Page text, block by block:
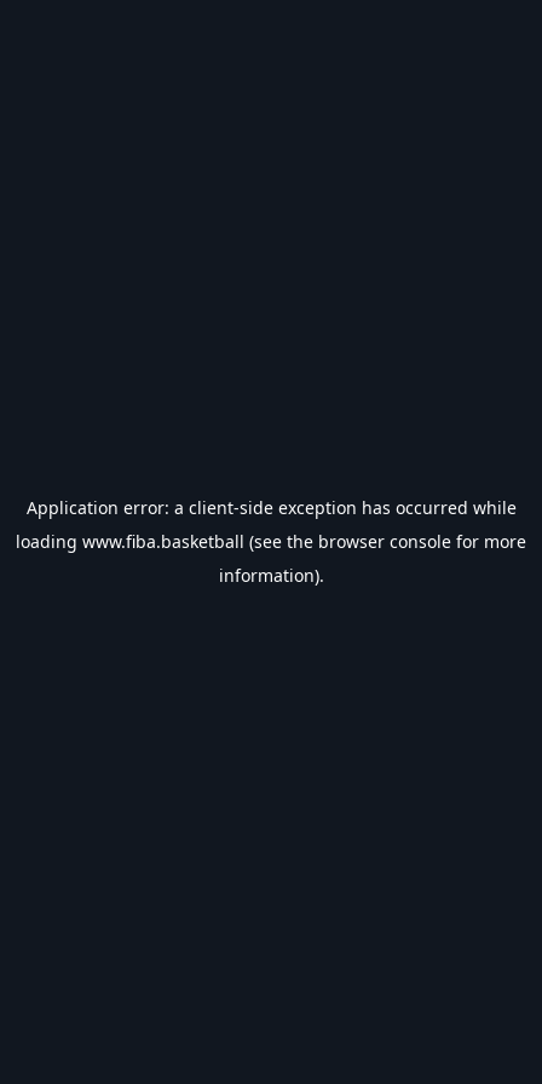
Application error: a client-side exception has occurred while
loading www.fiba.basketball (see the browser console for more
information).